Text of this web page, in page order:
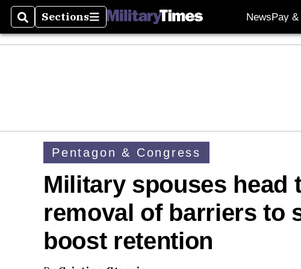
SearchSections
Sections NewsPay
Pentagon & Congress
Military spouses head
removal of barriers to
boost retention